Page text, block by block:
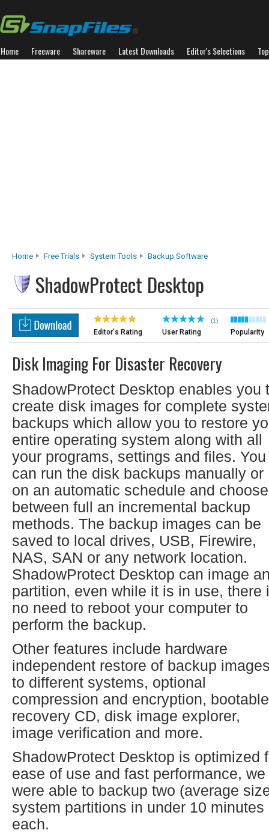
Home Freeware Shareware Latest Downloads Editor's Selections
Home Free Trials System Tools Backup Software
ShadowProtect Desktop
Editor's Rating
(1)
User Rating Popularity
Disk Imaging For Disaster Recovery
ShadowProtect Desktop enables you
create disk images for complete
backups which allow you to restore
entire operating system along with all
your programs, settings and files. You
can run the disk backups manually or
on an automatic schedule and choose
between full an incremental backup
methods. The backup images can be
saved to local drives, USB, Firewire,
NAS, SAN or any network location.
ShadowProtect Desktop can image
partition, even while it is in use, there
no need to reboot your computer to
perform the backup.
Other features include hardware
independent restore of backup
to different systems, optional
compression and encryption, bootable
recovery CD, disk image explorer,
image verification and more.
ShadowProtect Desktop is optimized
ease of use and fast performance, we
were able to backup two (average
system partitions in under 10 minutes
each.